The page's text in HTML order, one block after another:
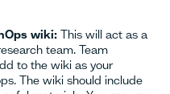
wiki: This will act as a
team. Team
to the wiki as your
The wiki should include